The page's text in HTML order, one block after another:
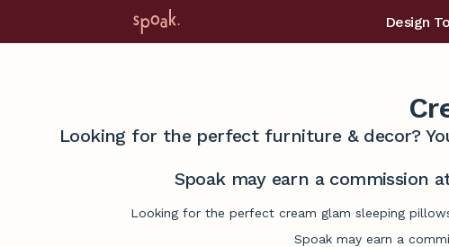
Design
Looking for the perfect furniture & decor?
Spoak may earn a commission
Looking for the perfect cream glam sleeping
Spoak may earn a